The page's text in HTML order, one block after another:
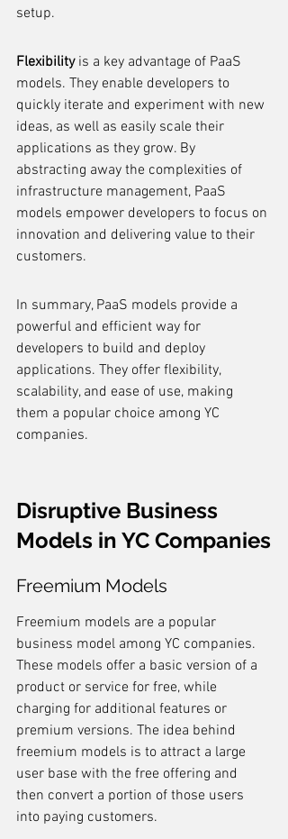
setup.
Flexibility is a key advantage of PaaS
models. They enable developers to
quickly iterate and experiment with new
ideas, as well as easily scale their
applications as they grow. By
abstracting away the complexities of
infrastructure management, PaaS
models empower developers to focus on
innovation and delivering value to their
customers.
In summary, PaaS models provide a
powerful and efficient way for
developers to build and deploy
applications. They offer flexibility,
scalability, and ease of use, making
them a popular choice among YC
companies.
Disruptive Business
Models in YC Companies
Freemium Models
Freemium models are a popular
business model among YC companies.
These models offer a basic version of a
product or service for free, while
charging for additional features or
premium versions. The idea behind
freemium models is to attract a large
user base with the free offering and
then convert a portion of those users
into paying customers.